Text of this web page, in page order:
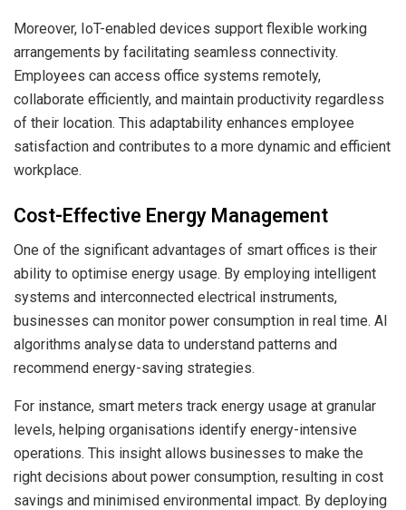
Moreover, IoT-enabled devices support flexible working
arrangements by facilitating seamless connectivity.
Employees can access office systems remotely,
collaborate efficiently, and maintain productivity regardless
of their location. This adaptability enhances employee
satisfaction and contributes to a more dynamic and efficient
workplace.
Cost-Effective Energy Management
One of the significant advantages of smart offices is their
ability to optimise energy usage. By employing intelligent
systems and interconnected electrical instruments,
businesses can monitor power consumption in real time. AI
algorithms analyse data to understand patterns and
recommend energy-saving strategies.
For instance, smart meters track energy usage at granular
levels, helping organisations identify energy-intensive
operations. This insight allows businesses to make the
right decisions about power consumption, resulting in cost
savings and minimised environmental impact. By deploying